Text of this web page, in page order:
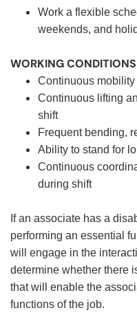
Work a flexible
weekends, and
WORKING CONDITIONS
Continuous
Continuous lifting
shift
Frequent bending,
Ability to stand for
Continuous
during shift
If an associate has a
performing an essential
will engage in the
determine whether there
that will enable the
functions of the job.